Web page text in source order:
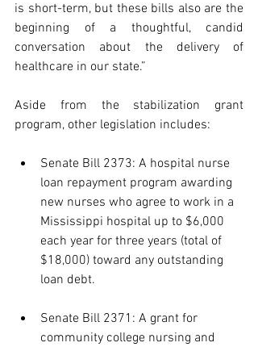
is short-term, but these bills also are the
beginning of a thoughtful, candid
conversation about the delivery of
healthcare in our state.”
Aside from the stabilization grant
program, other legislation includes:
Senate Bill 2373: A hospital nurse
loan repayment program awarding
new nurses who agree to work in a
Mississippi hospital up to $6,000
each year for three years (total of
$18,000) toward any outstanding
loan debt.
Senate Bill 2371: A grant for
community college nursing and